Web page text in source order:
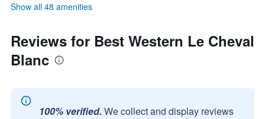
Show all 48 amenities
Reviews for Best Western Le Cheval
Blanc
100% verified. We collect and display reviews